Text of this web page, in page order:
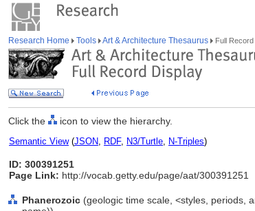
Research Home Tools Art & Architecture Thesaurus Full
Click the icon to view the hierarchy.
Semantic View(JSON, RDF, N3/Turtle, N-Triples)
ID: 300391251
Page Link: http://vocab.getty.edu/page/aat/300391251
Phanerozoic (geologic time scale, <styles, periods,